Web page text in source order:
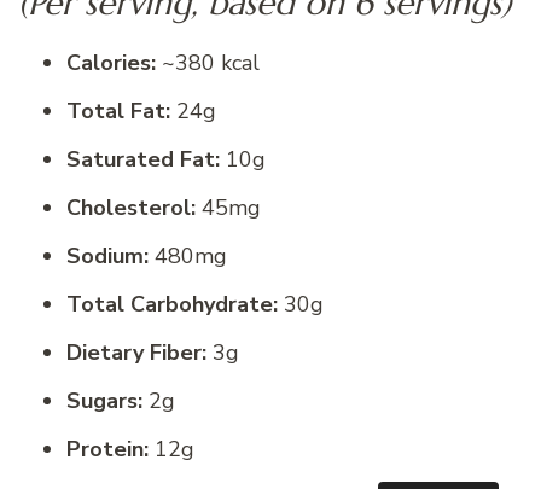
Calories: ~380 kcal
Total Fat: 24g
Saturated Fat: 10g
Cholesterol: 45mg
Sodium: 480mg
Total Carbohydrate: 30g
Dietary Fiber: 3g
Sugars: 2g
Protein: 12g